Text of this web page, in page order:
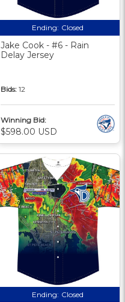
Ending: Closed
Jake Cook - #6 - Rain
Delay Jersey
Bids: 12
Winning Bid:
$598.00 USD
Ending: Closed